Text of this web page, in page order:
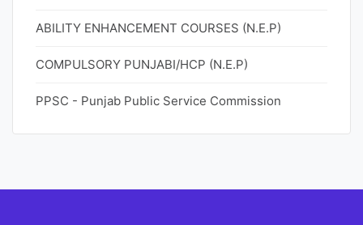
ABILITY ENHANCEMENT COURSES (N.E.P)
COMPULSORY PUNJABI/HCP (N.E.P)
PPSC - Punjab Public Service Commission